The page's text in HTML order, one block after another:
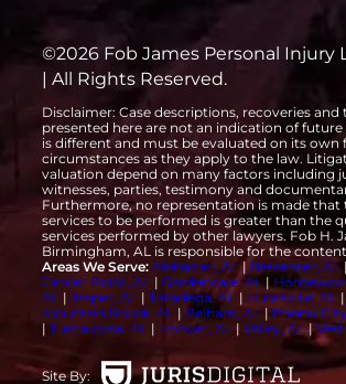
©2026 Fob James Personal Injury
| All Rights Reserved.
Disclaimer: Case descriptions, recoveries
presented here are not an indication of future
is different and must be evaluated on its own
circumstances as they apply to the law.
valuation depend on many factors including
witnesses, parties, testimony and
Furthermore, no representation is made that
services to be performed is greater than the
services performed by other lawyers. Fob H.
Birmingham, AL is responsible for the
Areas We Serve: Alabaster, AL | Bessemer, AL |
Center Point, AL | Gardendale, AL |
AL | Jasper, AL | Talladega, AL | Huntsville, AL |
Mountain Brook, AL | Pelham, AL|Phenix
| Tuscaloosa, AL | Hoover, AL | Valley, AL|
Site By: